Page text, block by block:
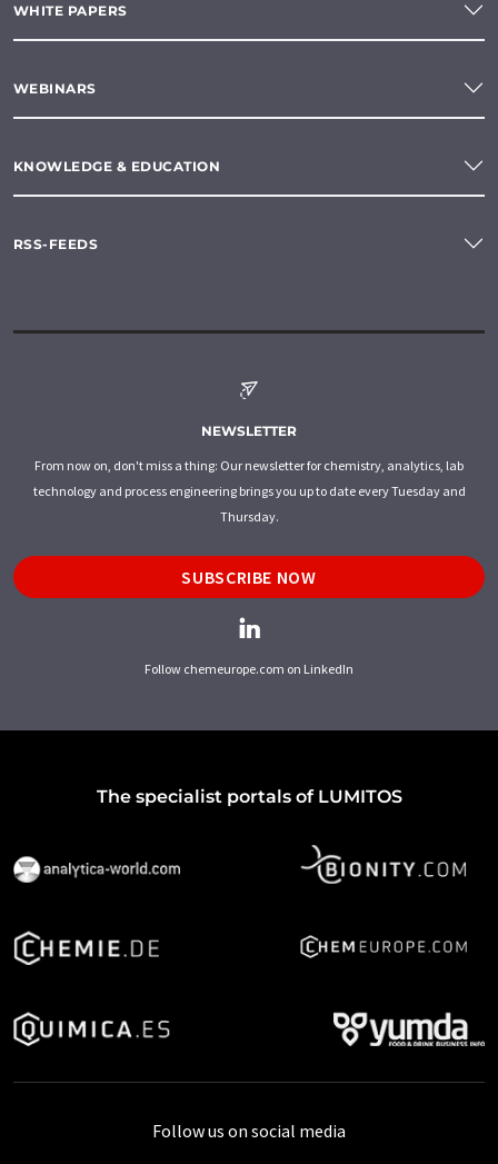
WHITE PAPERS
WEBINARS
KNOWLEDGE & EDUCATION
RSS-FEEDS
NEWSLETTER
From now on, don't miss a thing: Our newsletter for chemistry, analytics, lab
technology and process engineering brings you up to date every Tuesday and
Thursday.
SUBSCRIBE NOW
Follow chemeurope.com on LinkedIn
The specialist portals of LUMITOS
Follow us on social media